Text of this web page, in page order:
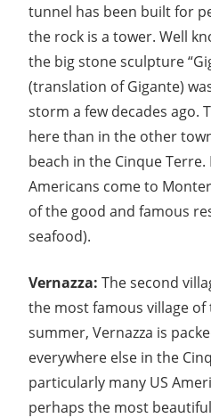
tunnel has been built for
the rock is a tower. Well
the big stone sculpture
(translation of Gigante)
storm a few decades ago.
here than in the other
beach in the Cinque Terre.
Americans come to
of the good and famous
seafood).
Vernazza: The second
the most famous village of
summer, Vernazza is
everywhere else in the
particularly many US
perhaps the most